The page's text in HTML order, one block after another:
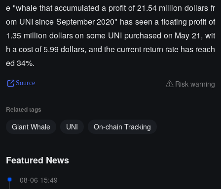
e "whale that accumulated a profit of 21.54 million dollars fr
om UNI since September 2020" has seen a floating profit of
1.35 million dollars on some UNI purchased on May 21, wit
h a cost of 5.99 dollars, and the current return rate has reach
ed 34%.
Source Risk warning
Related tags
Giant Whale UNI On-chain Tracking
Featured News
08-06 15:49